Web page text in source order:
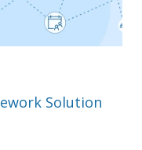
Solution